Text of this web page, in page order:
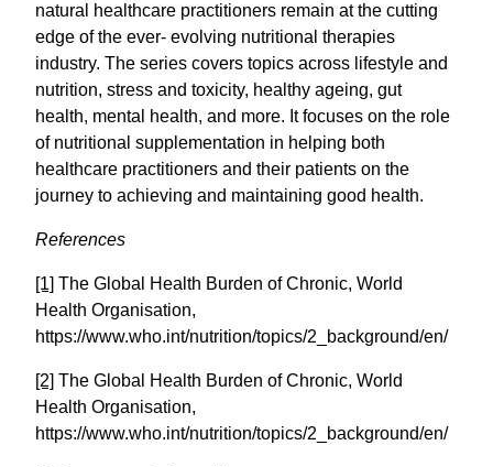
natural healthcare practitioners remain at the cutting
edge of the ever- evolving nutritional therapies
industry. The series covers topics across lifestyle and
nutrition, stress and toxicity, healthy ageing, gut
health, mental health, and more. It focuses on the role
of nutritional supplementation in helping both
healthcare practitioners and their patients on the
journey to achieving and maintaining good health.
References
[1] The Global Health Burden of Chronic, World
Health Organisation,
https://www.who.int/nutrition/topics/2_background/en/
[2] The Global Health Burden of Chronic, World
Health Organisation,
https://www.who.int/nutrition/topics/2_background/en/